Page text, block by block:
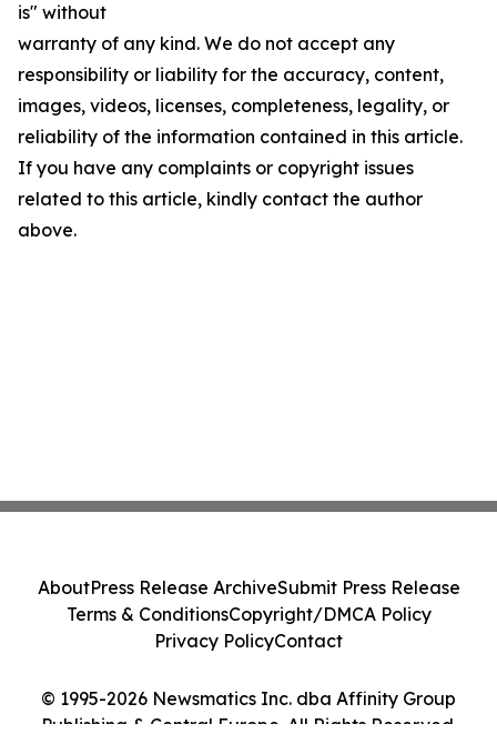
is" without
warranty of any kind. We do not accept any
responsibility or liability for the accuracy, content,
images, videos, licenses, completeness, legality, or
reliability of the information contained in this article.
If you have any complaints or copyright issues
related to this article, kindly contact the author
above.
© 1995-2026 Newsmatics Inc. dba Affinity Group
Publishing & Central Europe. All Rights Reserved.
AboutPress Release ArchiveSubmit Press Release
Terms & ConditionsCopyright/DMCA Policy
Privacy PolicyContact